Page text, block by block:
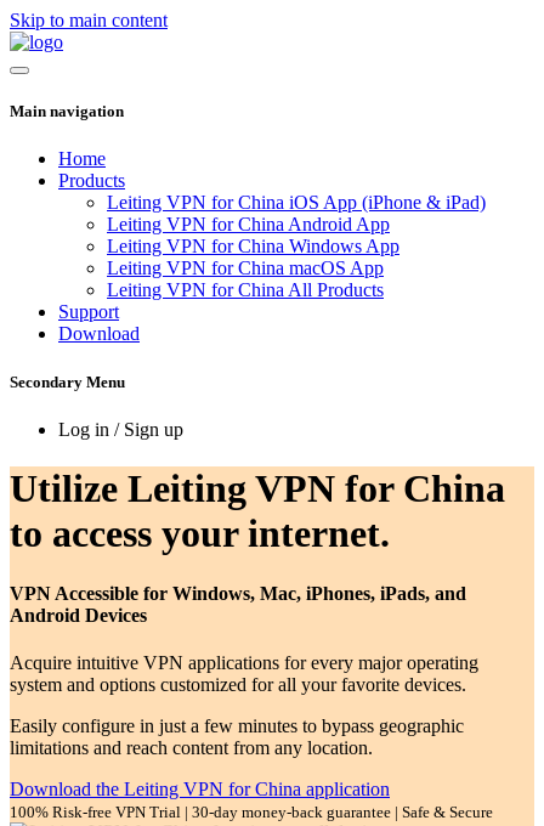
Skip to main content
Main navigation
Home
Products
Leiting VPN for China iOS App (iPhone & iPad)
Leiting VPN for China Android App
Leiting VPN for China Windows App
Leiting VPN for China macOS App
Leiting VPN for China All Products
Support
Download
Secondary Menu
Log in / Sign up
Utilize Leiting VPN for China
to access your internet.
VPN Accessible for Windows, Mac, iPhones, iPads, and
Android Devices
Acquire intuitive VPN applications for every major operating
system and options customized for all your favorite devices.
Easily configure in just a few minutes to bypass geographic
limitations and reach content from any location.
Download the Leiting VPN for China application
100% Risk-free VPN Trial | 30-day money-back guarantee | Safe & Secure